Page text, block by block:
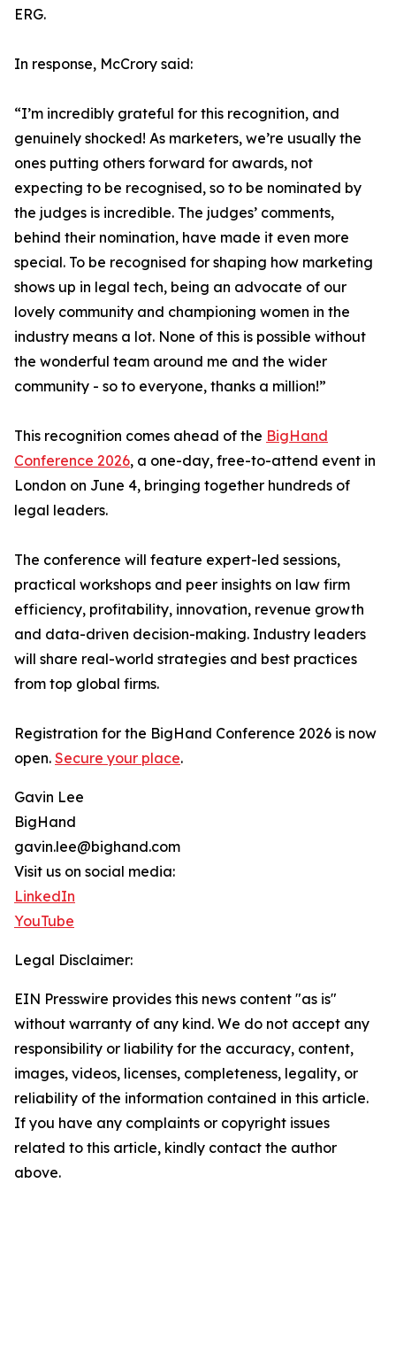
ERG.
In response, McCrory said:
“I’m incredibly grateful for this recognition, and
genuinely shocked! As marketers, we’re usually the
ones putting others forward for awards, not
expecting to be recognised, so to be nominated by
the judges is incredible. The judges’ comments,
behind their nomination, have made it even more
special. To be recognised for shaping how marketing
shows up in legal tech, being an advocate of our
lovely community and championing women in the
industry means a lot. None of this is possible without
the wonderful team around me and the wider
community - so to everyone, thanks a million!”
This recognition comes ahead of the BigHand
Conference 2026, a one-day, free-to-attend event in
London on June 4, bringing together hundreds of
legal leaders.
The conference will feature expert-led sessions,
practical workshops and peer insights on law firm
efficiency, profitability, innovation, revenue growth
and data-driven decision-making. Industry leaders
will share real-world strategies and best practices
from top global firms.
Registration for the BigHand Conference 2026 is now
open. Secure your place.
Gavin Lee
BigHand
gavin.lee@bighand.com
Visit us on social media:
LinkedIn
YouTube
Legal Disclaimer:
EIN Presswire provides this news content "as is"
without warranty of any kind. We do not accept any
responsibility or liability for the accuracy, content,
images, videos, licenses, completeness, legality, or
reliability of the information contained in this article.
If you have any complaints or copyright issues
related to this article, kindly contact the author
above.